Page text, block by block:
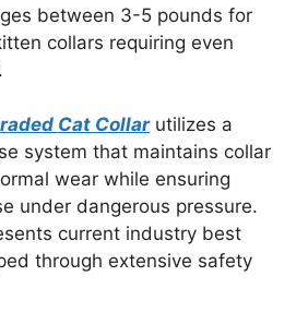
between 3-5 pounds for
collars requiring even
Cat Collarutilizes a
system that maintains collar
wear while ensuring
under dangerous pressure.
current industry best
through extensive safety